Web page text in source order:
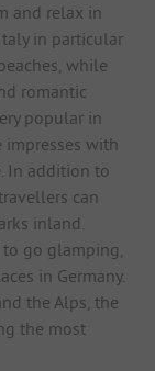
and relax in
in particular
while
romantic
popular in
impresses with
In addition to
can
inland.
go glamping,
in Germany.
the Alps, the
the most